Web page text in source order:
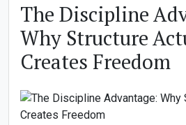
The Discipline
Why Structure
Creates Freedom